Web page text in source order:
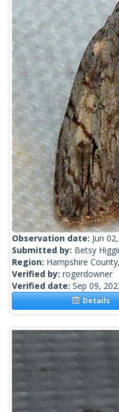
Observation date: Jun
Submitted by: Betsy
Region: Hampshire
Verified by: rogerdowner
Verified date: Sep 09,
Details